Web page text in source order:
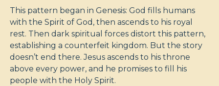
This pattern began in Genesis: God fills humans
with the Spirit of God, then ascends to his royal
rest. Then dark spiritual forces distort this pattern,
establishing a counterfeit kingdom. But the story
doesn’t end there. Jesus ascends to his throne
above every power, and he promises to fill his
people with the Holy Spirit.